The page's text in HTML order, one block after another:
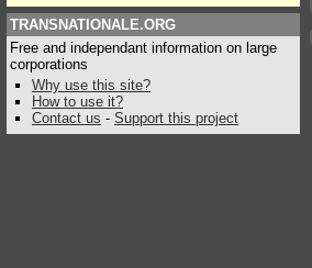
TRANSNATIONALE.ORG
Free and independant information on large
corporations
Why use this site?
How to use it?
Contact us - Support this project